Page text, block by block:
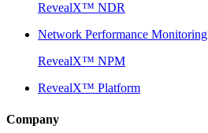
RevealX™ NDR
Network Performance Monitoring
RevealX™ NPM
RevealX™ Platform
Company